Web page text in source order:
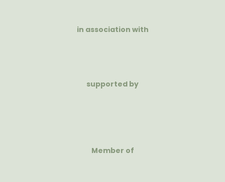
in association with
supported by
Member of